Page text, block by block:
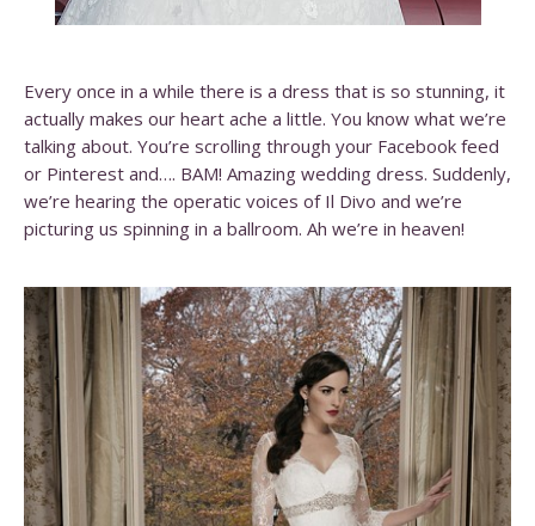
Every once in a while there is a dress that is so stunning, it
actually makes our heart ache a little. You know what we’re
talking about. You’re scrolling through your Facebook feed
or Pinterest and…. BAM! Amazing wedding dress. Suddenly,
we’re hearing the operatic voices of Il Divo and we’re
picturing us spinning in a ballroom. Ah we’re in heaven!